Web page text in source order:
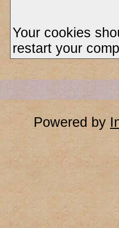
Your cookies
restart your
Powered by